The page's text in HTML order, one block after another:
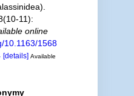
11):
online
10.1163/1568
[details] Available